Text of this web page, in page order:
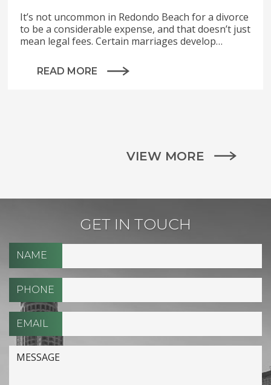
It’s not uncommon in Redondo Beach for a divorce
to be a considerable expense, and that doesn’t just
mean legal fees. Certain marriages develop…
READ MORE
VIEW MORE
GET IN TOUCH
NAME
PHONE
EMAIL